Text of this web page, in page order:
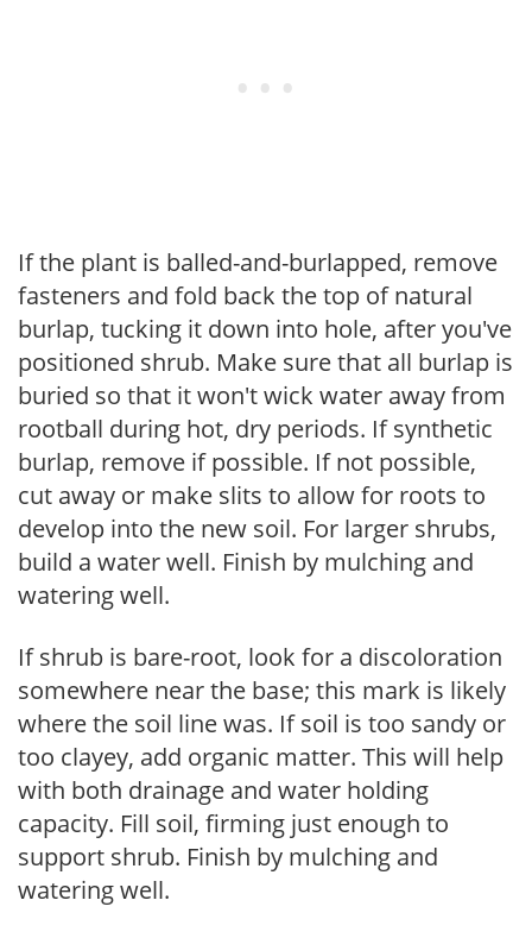
If the plant is balled-and-burlapped, remove
fasteners and fold back the top of natural
burlap, tucking it down into hole, after you've
positioned shrub. Make sure that all burlap is
buried so that it won't wick water away from
rootball during hot, dry periods. If synthetic
burlap, remove if possible. If not possible,
cut away or make slits to allow for roots to
develop into the new soil. For larger shrubs,
build a water well. Finish by mulching and
watering well.
If shrub is bare-root, look for a discoloration
somewhere near the base; this mark is likely
where the soil line was. If soil is too sandy or
too clayey, add organic matter. This will help
with both drainage and water holding
capacity. Fill soil, firming just enough to
support shrub. Finish by mulching and
watering well.